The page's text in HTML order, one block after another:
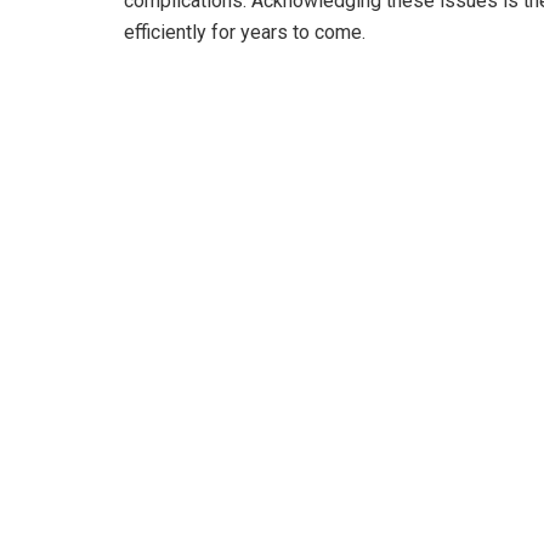
efficiently for years to come.